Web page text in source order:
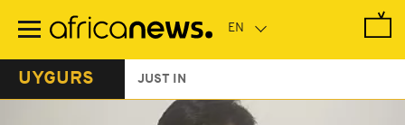
main
UYGURS JUST IN